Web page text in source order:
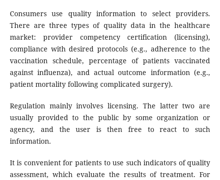
Consumers use quality information to select providers.
There are three types of quality data in the healthcare
market: provider competency certification (licensing),
compliance with desired protocols (e.g., adherence to the
vaccination schedule, percentage of patients vaccinated
against influenza), and actual outcome information (e.g.,
patient mortality following complicated surgery).
Regulation mainly involves licensing. The latter two are
usually provided to the public by some organization or
agency, and the user is then free to react to such
information.
It is convenient for patients to use such indicators of quality
assessment, which evaluate the results of treatment. For